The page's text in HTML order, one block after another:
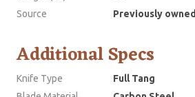
Source
Previously owned
Additional Specs
Knife Type
Full Tang